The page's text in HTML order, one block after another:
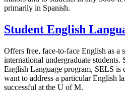
primarily in Spanish.
Student English
Offers free, face-to-face English as a
international undergraduate students.
English Language program, SELS is
want to address a particular English
successful at the U of M.